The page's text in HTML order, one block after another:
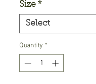
Size *
Quantity *